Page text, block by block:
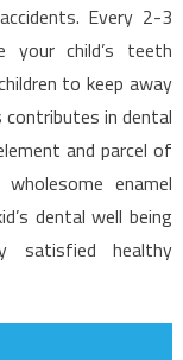
Every 2-3
child’s teeth
to keep away
in dental
and parcel of
enamel
dental well being
satisfied healthy